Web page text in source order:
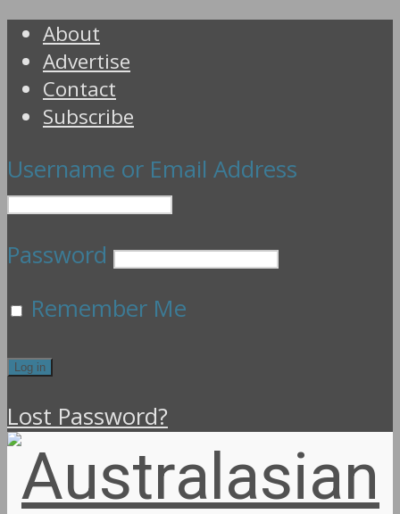
About
Advertise
Contact
Subscribe
Username or Email Address
Password
Remember Me
Lost Password?